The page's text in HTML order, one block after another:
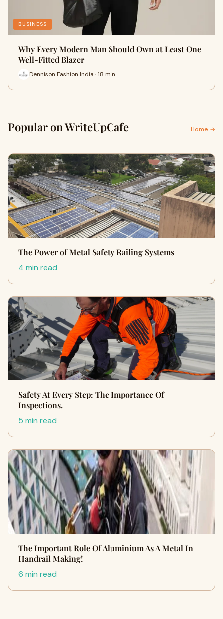
BUSINESS
Why Every Modern Man Should Own at Least One
Well-Fitted Blazer
Dennison Fashion India · 18 min
Popular on WriteUpCafe Home →
The Power of Metal Safety Railing Systems
4 min read
Safety At Every Step: The Importance Of
Inspections.
5 min read
The Important Role Of Aluminium As A Metal In
Handrail Making!
6 min read